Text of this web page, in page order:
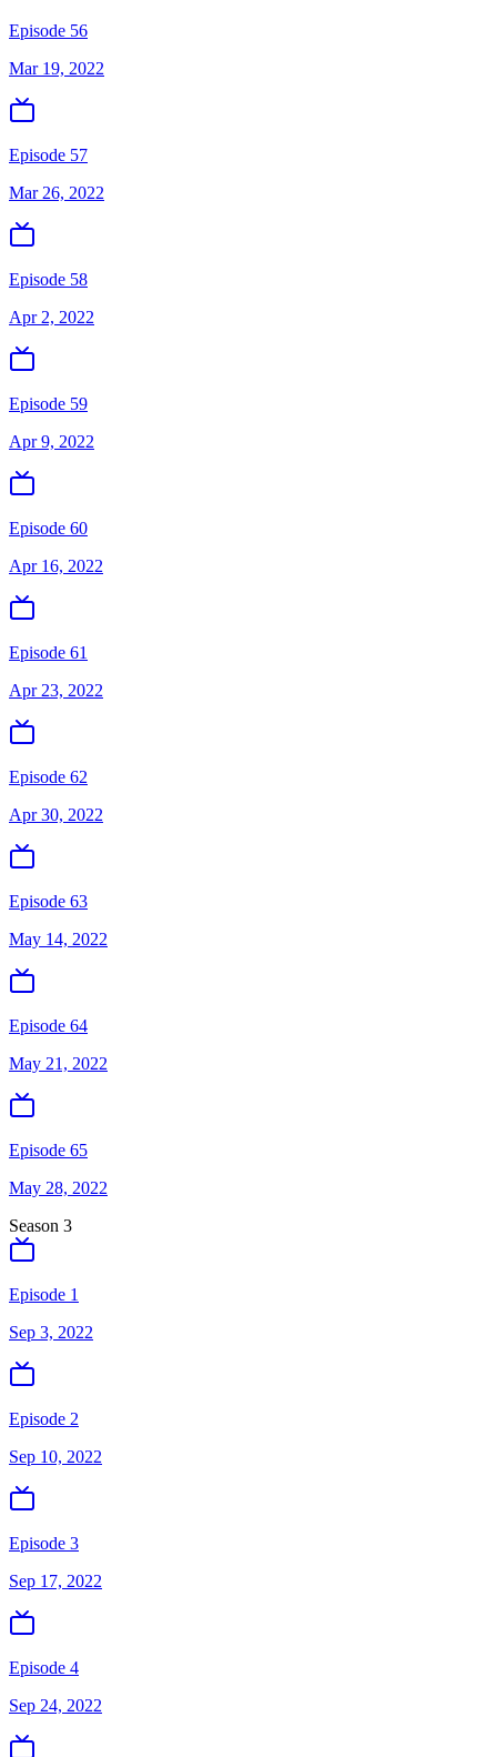
Episode 56
Mar 19, 2022
Episode 57
Mar 26, 2022
Episode 58
Apr 2, 2022
Episode 59
Apr 9, 2022
Episode 60
Apr 16, 2022
Episode 61
Apr 23, 2022
Episode 62
Apr 30, 2022
Episode 63
May 14, 2022
Episode 64
May 21, 2022
Episode 65
May 28, 2022
Season 3
Episode 1
Sep 3, 2022
Episode 2
Sep 10, 2022
Episode 3
Sep 17, 2022
Episode 4
Sep 24, 2022